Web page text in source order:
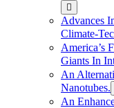
Advances
Climate-
America’s
Giants In
An
Nanotubes.
An